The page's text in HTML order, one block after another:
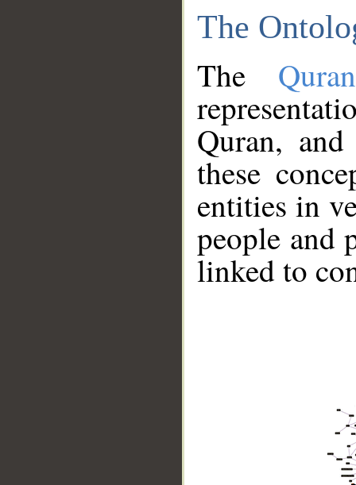
The
The
Quran,
these
entities in
people and
linked to